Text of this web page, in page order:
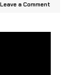
Leave a Comment